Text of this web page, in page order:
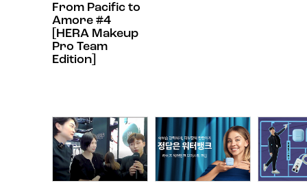
From Pacific to
Amore #4
[HERA Makeup
Pro Team
Edition]